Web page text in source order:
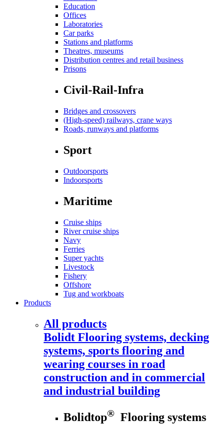
Education
Offices
Laboratories
Car parks
Stations and platforms
Theatres, museums
Distribution centres and retail business
Prisons
Civil-Rail-Infra
Bridges and crossovers
(High-speed) railways, crane ways
Roads, runways and platforms
Sport
Outdoorsports
Indoorsports
Maritime
Cruise ships
River cruise ships
Navy
Ferries
Super yachts
Livestock
Fishery
Offshore
Tug and workboats
Products
All products
Bolidt Flooring systems, decking
systems, sports flooring and
wearing courses in road
construction and in commercial
and industrial building
Bolidtop® Flooring systems